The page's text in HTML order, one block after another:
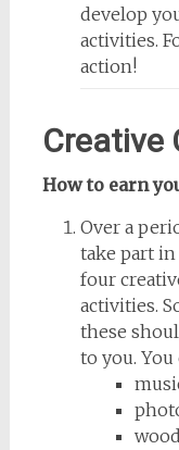
develop
activities.
action!
Creative
How to earn
Over a
take part in
four
activities.
these
to you.